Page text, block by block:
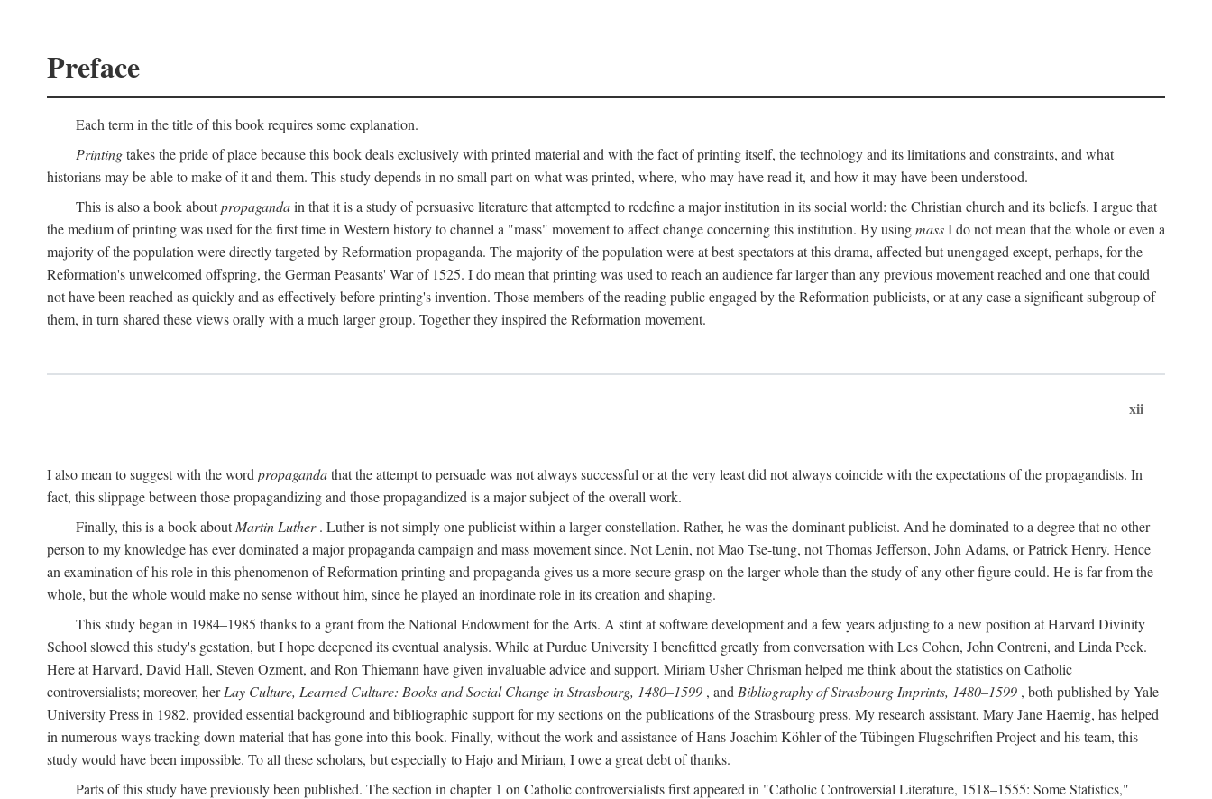
Preface
Each term in the title of this book requires some explanation.
Printingtakes the pride of place because this book deals exclusively with printed material and with the fact of printing itself, the technology and its limitations and constraints, and what
historians may be able to make of it and them. This study depends in no small part on what was printed, where, who may have read it, and how it may have been understood.
This is also a book aboutpropagandain that it is a study of persuasive literature that attempted to redefine a major institution in its social world: the Christian church and its beliefs. I argue that
the medium of printing was used for the first time in Western history to channel a "mass" movement to affect change concerning this institution. By usingmassI do not mean that the whole or even a
majority of the population were directly targeted by Reformation propaganda. The majority of the population were at best spectators at this drama, affected but unengaged except, perhaps, for the
Reformation's unwelcomed offspring, the German Peasants' War of 1525. I do mean that printing was used to reach an audience far larger than any previous movement reached and one that could
not have been reached as quickly and as effectively before printing's invention. Those members of the reading public engaged by the Reformation publicists, or at any case a significant subgroup of
them, in turn shared these views orally with a much larger group. Together they inspired the Reformation movement.
xii
I also mean to suggest with the word propagandathat the attempt to persuade was not always successful or at the very least did not always coincide with the expectations of the propagandists. In
fact, this slippage between those propagandizing and those propagandized is a major subject of the overall work.
Finally, this is a book aboutMartin Luther. Luther is not simply one publicist within a larger constellation. Rather, he was the dominant publicist. And he dominated to a degree that no other
person to my knowledge has ever dominated a major propaganda campaign and mass movement since. Not Lenin, not Mao Tse-tung, not Thomas Jefferson, John Adams, or Patrick Henry. Hence
an examination of his role in this phenomenon of Reformation printing and propaganda gives us a more secure grasp on the larger whole than the study of any other figure could. He is far from the
whole, but the whole would make no sense without him, since he played an inordinate role in its creation and shaping.
This study began in 1984–1985 thanks to a grant from the National Endowment for the Arts. A stint at software development and a few years adjusting to a new position at Harvard Divinity
School slowed this study's gestation, but I hope deepened its eventual analysis. While at Purdue University I benefitted greatly from conversation with Les Cohen, John Contreni, and Linda Peck.
Here at Harvard, David Hall, Steven Ozment, and Ron Thiemann have given invaluable advice and support. Miriam Usher Chrisman helped me think about the statistics on Catholic
controversialists; moreover, herLay Culture, Learned Culture: Books and Social Change in Strasbourg, 1480–1599 , and Bibliography of Strasbourg Imprints, 1480–1599 , both published by Yale
University Press in 1982, provided essential background and bibliographic support for my sections on the publications of the Strasbourg press. My research assistant, Mary Jane Haemig, has helped
in numerous ways tracking down material that has gone into this book. Finally, without the work and assistance of Hans-Joachim Köhler of the Tübingen Flugschriften Project and his team, this
study would have been impossible. To all these scholars, but especially to Hajo and Miriam, I owe a great debt of thanks.
Parts of this study have previously been published. The section in chapter 1 on Catholic controversialists first appeared in "Catholic Controversial Literature, 1518–1555: Some Statistics,"